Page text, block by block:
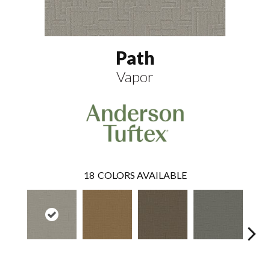
Path
Vapor
18 COLORS AVAILABLE